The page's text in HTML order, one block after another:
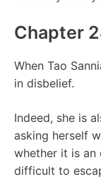
Chapter
When Tao
in disbelief.
Indeed, she is
asking herself
whether it is an
difficult to